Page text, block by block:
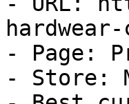
- Page:
- Store: